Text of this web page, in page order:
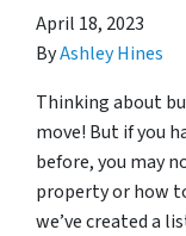
April 18, 2023
ByAshley Hines
Thinking about
move! But if you
before, you may
property or how
we’ve created a